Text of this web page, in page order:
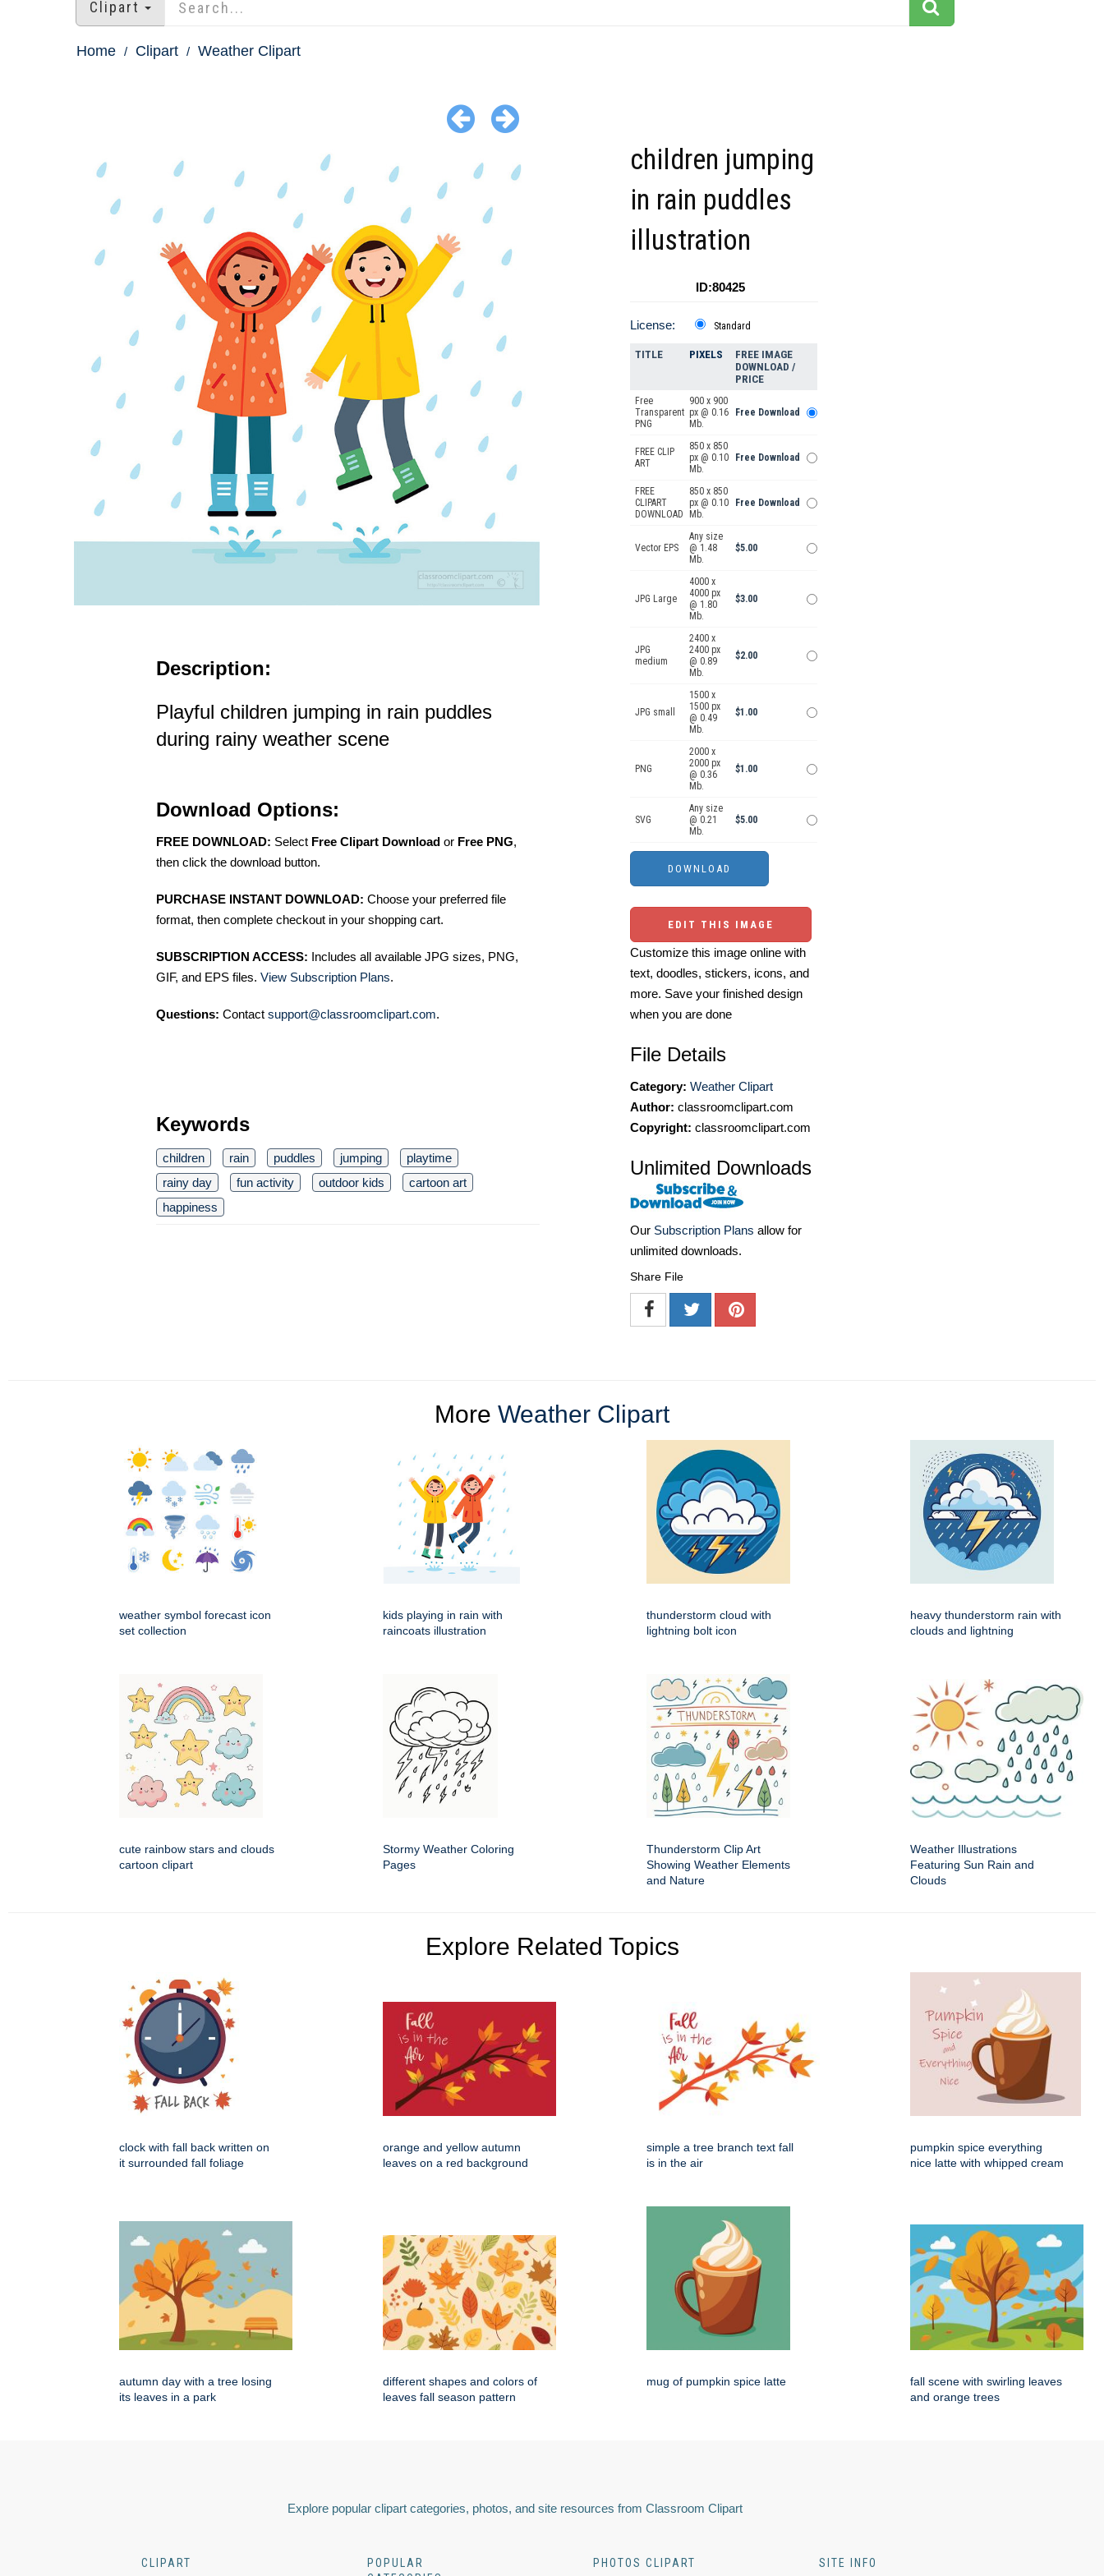
Clipart
Home Clipart Weather Clipart
Description:
Playful children jumping in rain puddles
during rainy weather scene
Download Options:
FREE DOWNLOAD: Select Free Clipart Download or Free PNG,
then click the download button.
PURCHASE INSTANT DOWNLOAD: Choose your preferred file
format, then complete checkout in your shopping cart.
SUBSCRIPTION ACCESS: Includes all available JPG sizes, PNG,
GIF, and EPS files. View Subscription Plans.
Questions: Contact support@classroomclipart.com.
Keywords
children rain puddles jumping
playtime
rainy day
fun activity outdoor kids
cartoon art
happiness
children jumping
in rain puddles
illustration
ID:80425
License: Standard
TITLE PIXELS
FREE IMAGE
DOWNLOAD /
PRICE
Free
Transparent
PNG
900 x 900
px @ 0.16
Mb.
Free Download
FREE CLIP
ART
850 x 850
px @ 0.10
Mb.
Free Download
FREE
CLIPART
DOWNLOAD
850 x 850
px @ 0.10
Mb.
Free Download
Vector EPS
Any size
@ 1.48
Mb.
$5.00
JPG Large
4000 x
4000 px
@ 1.80
Mb.
$3.00
JPG
medium
2400 x
2400 px
@ 0.89
Mb.
$2.00
JPG small
1500 x
1500 px
@ 0.49
Mb.
$1.00
PNG
2000 x
2000 px
@ 0.36
Mb.
$1.00
SVG
Any size
@ 0.21
Mb.
$5.00
EDIT THIS IMAGE
Customize this image online with
text, doodles, stickers, icons, and
more. Save your finished design
when you are done
File Details
Category: Weather Clipart
Author: classroomclipart.com
Copyright: classroomclipart.com
Unlimited Downloads
Our Subscription Plans allow for
unlimited downloads.
Share File
More Weather Clipart
weather symbol forecast icon
set collection
kids playing in rain with
raincoats illustration
thunderstorm cloud with
lightning bolt icon
heavy thunderstorm rain with
clouds and lightning
cute rainbow stars and clouds
cartoon clipart
Stormy Weather Coloring
Pages
Thunderstorm Clip Art
Showing Weather Elements
and Nature
Weather Illustrations
Featuring Sun Rain and
Clouds
Explore Related Topics
clock with fall back written on
it surrounded fall foliage
orange and yellow autumn
leaves on a red background
simple a tree branch text fall
is in the air
pumpkin spice everything
nice latte with whipped cream
autumn day with a tree losing
its leaves in a park
different shapes and colors of
leaves fall season pattern
mug of pumpkin spice latte
fall scene with swirling leaves
and orange trees
Explore popular clipart categories, photos, and site resources from Classroom Clipart
CLIPART
POPULAR
PHOTOS CLIPART SITE INFO